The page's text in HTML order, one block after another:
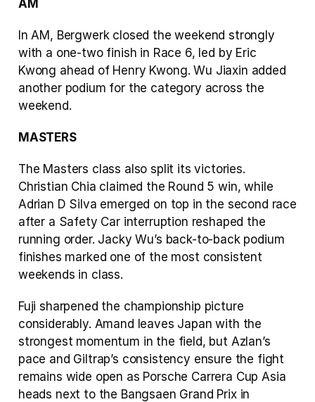
AM
In AM, Bergwerk closed the weekend strongly
with a one-two finish in Race 6, led by Eric
Kwong ahead of Henry Kwong. Wu Jiaxin added
another podium for the category across the
weekend.
MASTERS
The Masters class also split its victories.
Christian Chia claimed the Round 5 win, while
Adrian D Silva emerged on top in the second race
after a Safety Car interruption reshaped the
running order. Jacky Wu’s back-to-back podium
finishes marked one of the most consistent
weekends in class.
Fuji sharpened the championship picture
considerably. Amand leaves Japan with the
strongest momentum in the field, but Azlan’s
pace and Giltrap’s consistency ensure the fight
remains wide open as Porsche Carrera Cup Asia
heads next to the Bangsaen Grand Prix in